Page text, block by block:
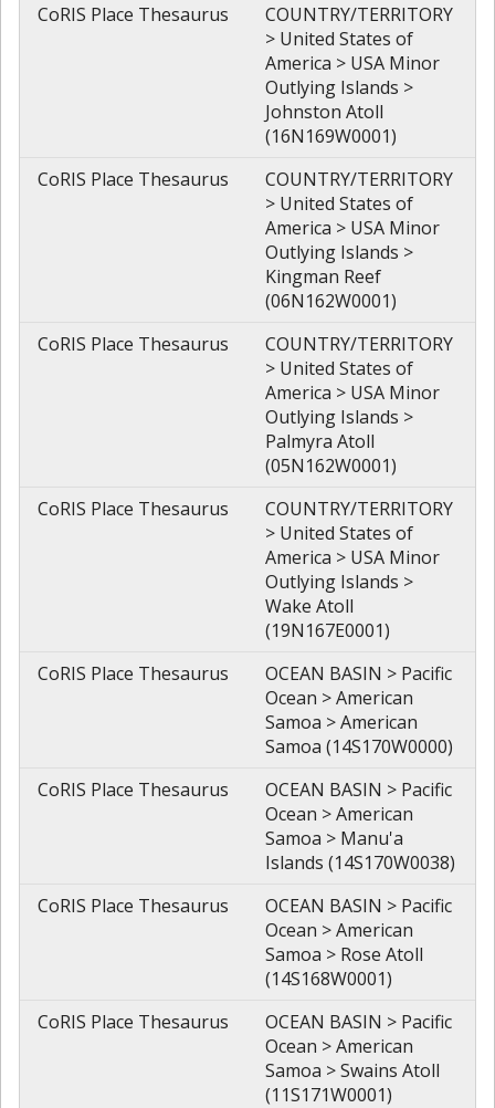
CoRIS Place Thesaurus
COUNTRY/TERRITORY
> United States of
America > USA Minor
Outlying Islands >
Johnston Atoll
(16N169W0001)
CoRIS Place Thesaurus
COUNTRY/TERRITORY
> United States of
America > USA Minor
Outlying Islands >
Kingman Reef
(06N162W0001)
CoRIS Place Thesaurus
COUNTRY/TERRITORY
> United States of
America > USA Minor
Outlying Islands >
Palmyra Atoll
(05N162W0001)
CoRIS Place Thesaurus
COUNTRY/TERRITORY
> United States of
America > USA Minor
Outlying Islands >
Wake Atoll
(19N167E0001)
CoRIS Place Thesaurus
OCEAN BASIN > Pacific
Ocean > American
Samoa > American
Samoa (14S170W0000)
CoRIS Place Thesaurus
OCEAN BASIN > Pacific
Ocean > American
Samoa > Manu'a
Islands (14S170W0038)
CoRIS Place Thesaurus
OCEAN BASIN > Pacific
Ocean > American
Samoa > Rose Atoll
(14S168W0001)
CoRIS Place Thesaurus
OCEAN BASIN > Pacific
Ocean > American
Samoa > Swains Atoll
(11S171W0001)